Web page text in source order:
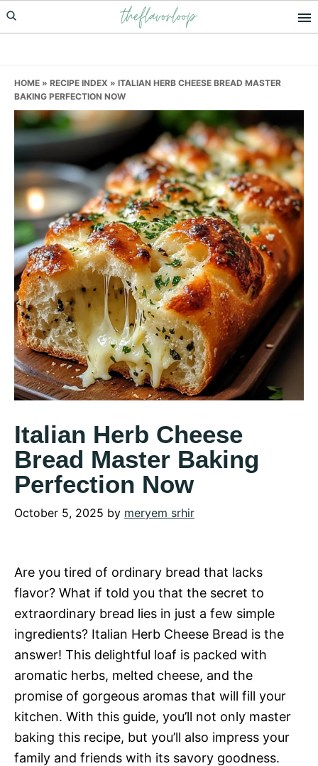
Skip
to
Skip
to
Skip
to
theflavorloop
HOME » RECIPE INDEX » ITALIAN HERB CHEESE BREAD MASTER
BAKING PERFECTION NOW
Italian Herb Cheese
Bread Master Baking
Perfection Now
October 5, 2025 by meryem srhir
Are you tired of ordinary bread that lacks
flavor? What if told you that the secret to
extraordinary bread lies in just a few simple
ingredients? Italian Herb Cheese Bread is the
answer! This delightful loaf is packed with
aromatic herbs, melted cheese, and the
promise of gorgeous aromas that will fill your
kitchen. With this guide, you’ll not only master
baking this recipe, but you’ll also impress your
family and friends with its savory goodness.